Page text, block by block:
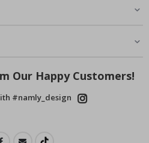
Our Happy Customers!
#namly_design